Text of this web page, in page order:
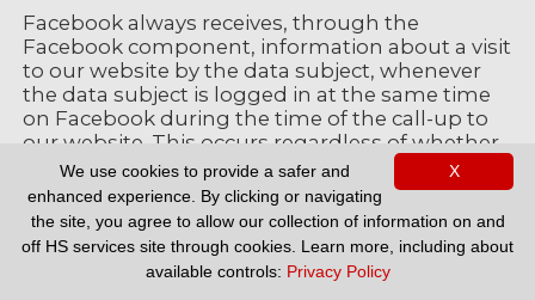
Facebook always receives, through the
Facebook component, information about a visit
to our website by the data subject, whenever
the data subject is logged in at the same time
on Facebook during the time of the call-up to
our website. This occurs regardless of whether
the data subject clicks on the Facebook
component or not. If such a transmission of
information to Facebook is not desirable for the
data subject, then he or she may prevent this
by logging off from their Facebook account
before a call-up to our website is made.
X
We use cookies to provide a safer and
enhanced experience. By clicking or navigating
the site, you agree to allow our collection of information on and
off HS services site through cookies. Learn more, including about
available controls: Privacy Policy